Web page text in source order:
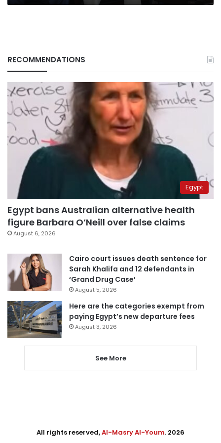
RECOMMENDATIONS
Egypt
Egypt bans Australian alternative health
figure Barbara O’Neill over false claims
August 6, 2026
Cairo court issues death sentence for
Sarah Khalifa and 12 defendants in
‘Grand Drug Case’
August 5, 2026
Here are the categories exempt from
paying Egypt’s new departure fees
August 3, 2026
See More
All rights reserved,Al-Masry Al-Youm. 2026